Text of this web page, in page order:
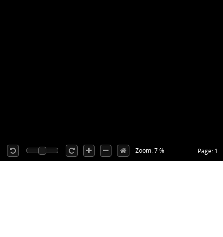
Page: 1
Zoom: 7 %